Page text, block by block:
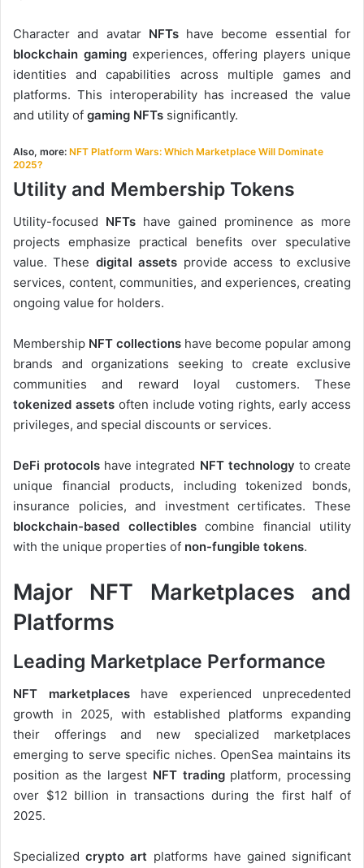
Character and avatar NFTshave become essential for
blockchain gamingexperiences, offering players unique
identities and capabilities across multiple games and
platforms. This interoperability has increased the value
and utility of gaming NFTs significantly.
Also, more: NFT Platform Wars: Which Marketplace Will Dominate
2025?
Utility and Membership Tokens
Utility-focused NFTs have gained prominence as more
projects emphasize practical benefits over speculative
value. These digital assets provide access to exclusive
services, content, communities, and experiences, creating
ongoing value for holders.
Membership NFT collections have become popular among
brands and organizations seeking to create exclusive
communities and reward loyal customers. These
tokenized assetsoften include voting rights, early access
privileges, and special discounts or services.
DeFi protocols have integrated NFT technology to create
unique financial products, including tokenized bonds,
insurance policies, and investment certificates. These
blockchain-based collectiblescombine financial utility
with the unique properties of non-fungible tokens.
Major NFT Marketplaces and
Platforms
Leading Marketplace Performance
NFT marketplaceshave experienced unprecedented
growth in 2025, with established platforms expanding
their offerings and new specialized marketplaces
emerging to serve specific niches. OpenSea maintains its
position as the largest NFT tradingplatform, processing
over $12 billion in transactions during the first half of
2025.
Specializedcrypto art platforms have gained significant